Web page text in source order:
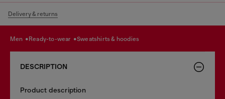
Delivery & returns
men ready-to-wear sweatshirts & hoodies
DESCRIPTION
Product description